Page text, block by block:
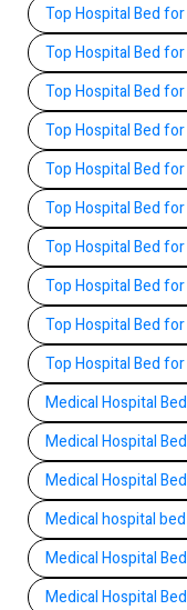
Top Hospital Bed
Top Hospital Bed
Top Hospital Bed
Top Hospital Bed
Top Hospital Bed
Top Hospital Bed
Top Hospital Bed
Top Hospital Bed
Top Hospital Bed
Top Hospital Bed
Medical Hospital
Medical Hospital
Medical Hospital
Medical hospital
Medical Hospital
Medical Hospital